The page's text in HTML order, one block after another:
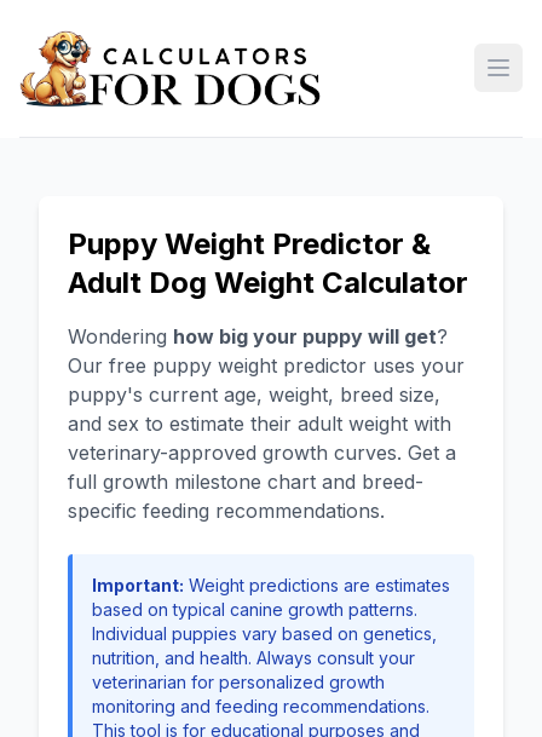
Puppy Weight Predictor &
Adult Dog Weight Calculator
Wondering how big your puppy will get?
Our free puppy weight predictor uses your
puppy's current age, weight, breed size,
and sex to estimate their adult weight with
veterinary-approved growth curves. Get a
full growth milestone chart and breed-
specific feeding recommendations.
Important: Weight predictions are estimates
based on typical canine growth patterns.
Individual puppies vary based on genetics,
nutrition, and health. Always consult your
veterinarian for personalized growth
monitoring and feeding recommendations.
This tool is for educational purposes and